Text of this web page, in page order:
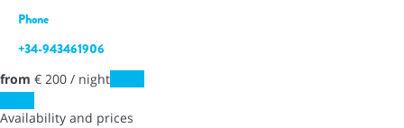
Phone
+34-943461906
from € 200 / night
Availability and prices